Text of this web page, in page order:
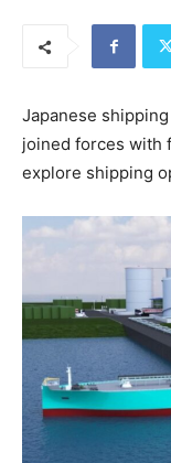
Japanese
joined forces with
explore shipping